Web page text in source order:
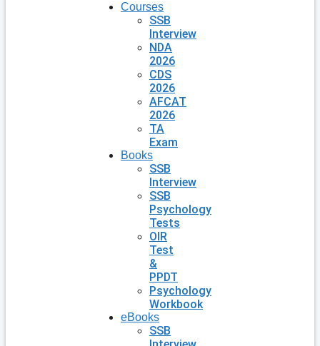
Courses
SSB
Interview
NDA
2026
CDS
2026
AFCAT
2026
TA
Exam
Books
SSB
Interview
SSB
Psychology
Tests
OIR
Test
&
PPDT
Psychology
Workbook
eBooks
SSB